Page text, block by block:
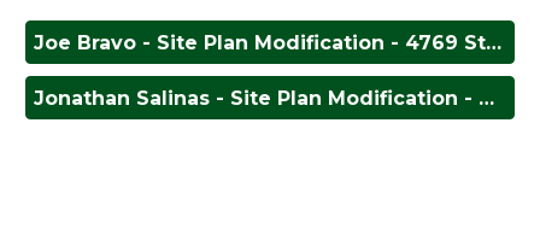
Joe Bravo - Site Plan Modification - 4769 State Route 233
Jonathan Salinas - Site Plan Modification - 4909 State Route 233